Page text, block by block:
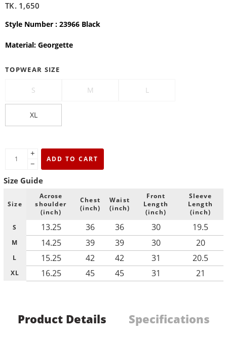
TK. 1,650
Style Number : 23966 Black
Material: Georgette
TOPWEAR SIZE
S M L
XL
+
−
ADD TO CART
Size Guide
Size
Acrose
shoulder
(inch)
Chest
(inch)
Waist
(inch)
Front
Length
(inch)
Sleeve
Length
(inch)
S
13.25 36 36 30 19.5
M 14.25 39 39 30 20
L 15.25 42 42 31 20.5
XL 16.25 45 45 31 21
Product Details Specifications